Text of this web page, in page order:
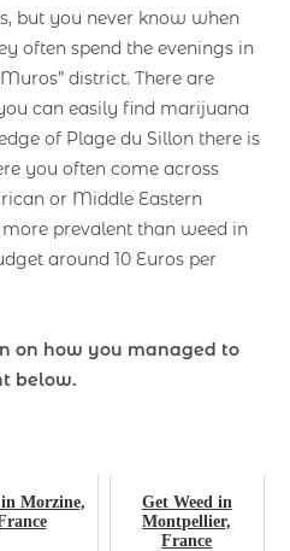
but you never know when
often spend the evenings in
district. There are
can easily find marijuana
of Plage du Sillon there is
you often come across
or Middle Eastern
prevalent than weed in
around 10 Euros per
on how you managed to
below.
in Morzine,
Get Weed in
Montpellier,
France